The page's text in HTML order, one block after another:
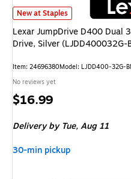
Lexar JumpDrive D400 Dual
New at Staples
Lexar JumpDrive D400 Dual
Drive, Silver (LJDD400032G-
Item: 24696380Model: LJDD400-32G-
No reviews yet
Price
$16.99
Deliveryby Tue, Aug 11
30-min pickup